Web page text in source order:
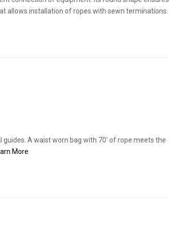
allows installation of ropes with sewn terminations.
A waist worn bag with 70' of rope meets the
More